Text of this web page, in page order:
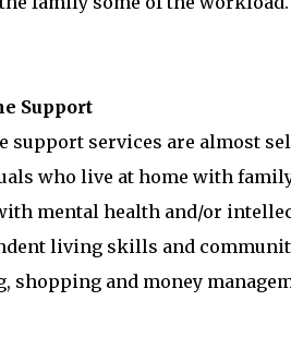
Support
support services are almost
who live at home with
mental health and/or
living skills and
shopping and money